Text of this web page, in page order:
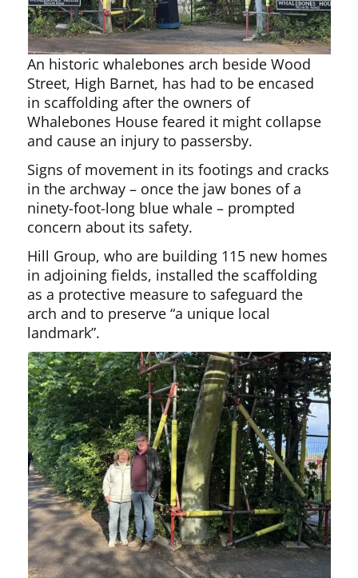
An historic whalebones arch beside Wood
Street, High Barnet, has had to be encased
in scaffolding after the owners of
Whalebones House feared it might collapse
and cause an injury to passersby.
Signs of movement in its footings and cracks
in the archway – once the jaw bones of a
ninety-foot-long blue whale – prompted
concern about its safety.
Hill Group, who are building 115 new homes
in adjoining fields, installed the scaffolding
as a protective measure to safeguard the
arch and to preserve “a unique local
landmark”.